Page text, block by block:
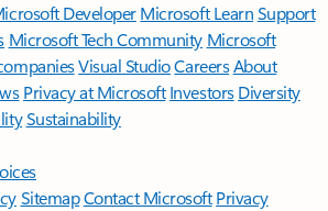
DeveloperMicrosoft LearnSupport
Microsoft Tech Community Microsoft
Visual StudioCareersAbout
Privacy at Microsoft Investors Diversity
Sustainability
SitemapContact Microsoft Privacy